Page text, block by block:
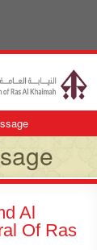
Al
Of Ras